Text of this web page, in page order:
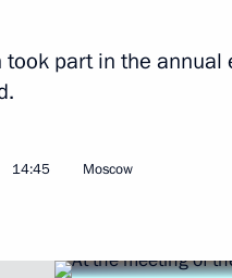
took part in the
14:45 Moscow